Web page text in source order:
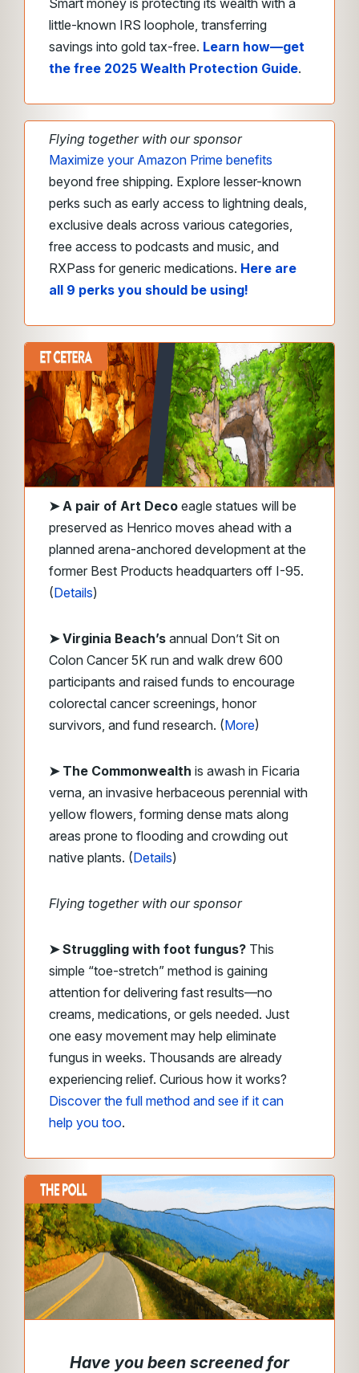
Smart money is protecting its wealth with a
little-known IRS loophole, transferring
savings into gold tax-free. Learn how—get
the free 2025 Wealth Protection Guide.
Flying together with our sponsor
Maximize your Amazon Prime benefits
beyond free shipping. Explore lesser-known
perks such as early access to lightning deals,
exclusive deals across various categories,
free access to podcasts and music, and
RXPass for generic medications. Here are
all 9 perks you should be using!
➤A pair of Art Deco eagle statues will be
preserved as Henrico moves ahead with a
planned arena-anchored development at the
former Best Products headquarters off I-95.
(Details)
➤ Virginia Beach’s annual Don’t Sit on
Colon Cancer 5K run and walk drew 600
participants and raised funds to encourage
colorectal cancer screenings, honor
survivors, and fund research. (More)
➤ The Commonwealth is awash in Ficaria
verna, an invasive herbaceous perennial with
yellow flowers, forming dense mats along
areas prone to flooding and crowding out
native plants. (Details)
Flying together with our sponsor
➤ Struggling with foot fungus? This
simple “toe-stretch” method is gaining
attention for delivering fast results—no
creams, medications, or gels needed. Just
one easy movement may help eliminate
fungus in weeks. Thousands are already
experiencing relief. Curious how it works?
Discover the full method and see if it can
help you too.
Have you been screened for